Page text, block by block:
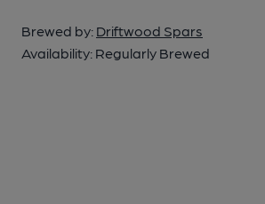
Brewed by: Driftwood Spars
Availability: Regularly Brewed